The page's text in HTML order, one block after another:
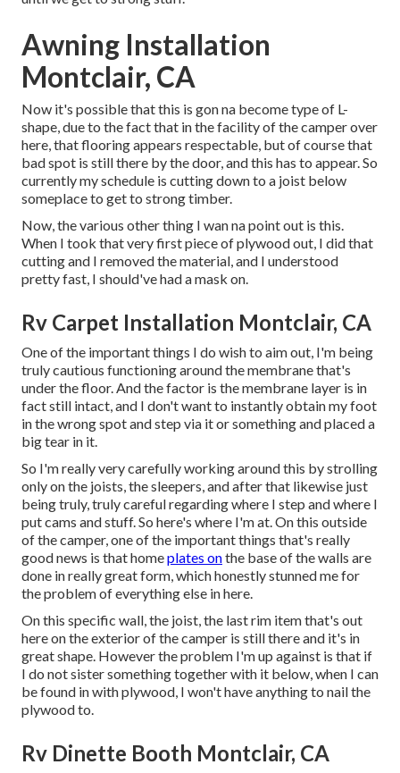
Awning Installation
Montclair, CA
Now it's possible that this is gon na become type of L-
shape, due to the fact that in the facility of the camper over
here, that flooring appears respectable, but of course that
bad spot is still there by the door, and this has to appear. So
currently my schedule is cutting down to a joist below
someplace to get to strong timber.
Now, the various other thing I wan na point out is this.
When I took that very first piece of plywood out, I did that
cutting and I removed the material, and I understood
pretty fast, I should've had a mask on.
Rv Carpet Installation Montclair, CA
One of the important things I do wish to aim out, I'm being
truly cautious functioning around the membrane that's
under the floor. And the factor is the membrane layer is in
fact still intact, and I don't want to instantly obtain my foot
in the wrong spot and step via it or something and placed a
big tear in it.
So I'm really very carefully working around this by strolling
only on the joists, the sleepers, and after that likewise just
being truly, truly careful regarding where I step and where I
put cams and stuff. So here's where I'm at. On this outside
of the camper, one of the important things that's really
good news is that homeplates onthe base of the walls are
done in really great form, which honestly stunned me for
the problem of everything else in here.
On this specific wall, the joist, the last rim item that's out
here on the exterior of the camper is still there and it's in
great shape. However the problem I'm up against is that if
I do not sister something together with it below, when I can
be found in with plywood, I won't have anything to nail the
plywood to.
Rv Dinette Booth Montclair, CA